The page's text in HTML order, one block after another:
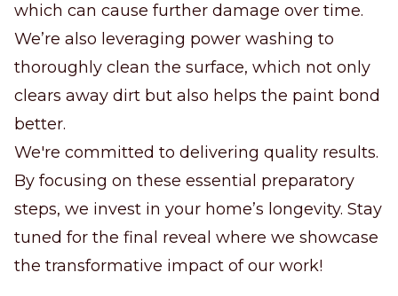
which can cause further damage over time.
We’re also leveraging power washing to
thoroughly clean the surface, which not only
clears away dirt but also helps the paint bond
better.
We're committed to delivering quality results.
By focusing on these essential preparatory
steps, we invest in your home’s longevity. Stay
tuned for the final reveal where we showcase
the transformative impact of our work!